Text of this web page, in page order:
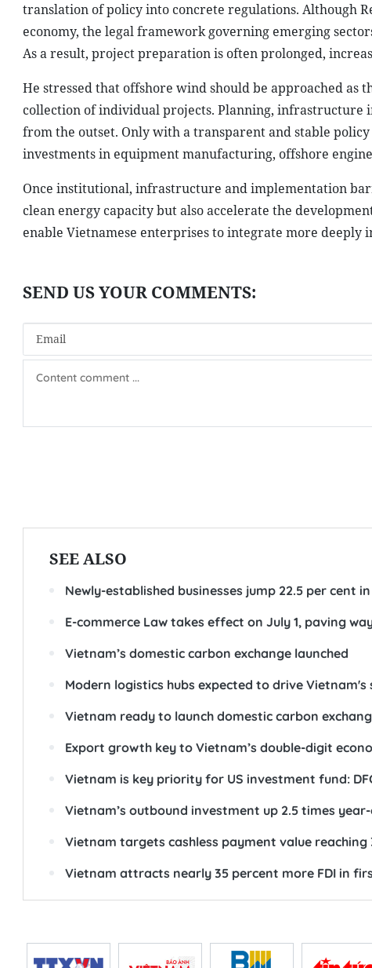
translation of policy into concrete regulations. Although
economy, the legal framework governing emerging
As a result, project preparation is often prolonged,
He stressed that offshore wind should be approached
collection of individual projects. Planning, infrastructure
from the outset. Only with a transparent and stable
investments in equipment manufacturing, offshore
Once institutional, infrastructure and implementation
clean energy capacity but also accelerate the
enable Vietnamese enterprises to integrate more deeply
SEE ALSO
Newly-established businesses jump 22.5 per cent
E-commerce Law takes effect on July 1, paving
Vietnam’s domestic carbon exchange launched
Modern logistics hubs expected to drive
Vietnam ready to launch domestic carbon
Export growth key to Vietnam’s double-digit
Vietnam is key priority for US investment fund:
Vietnam’s outbound investment up 2.5 times
Vietnam targets cashless payment value reaching
Vietnam attracts nearly 35 percent more FDI in